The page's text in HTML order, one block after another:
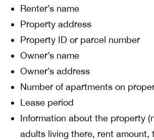
Renter’s name
Property address
Property ID or parcel number
Owner’s name
Owner’s address
Number of apartments on
Lease period
Information about the property
adults living there, rent amount,